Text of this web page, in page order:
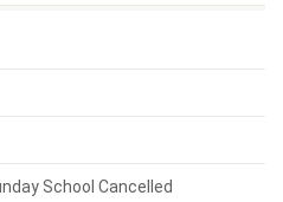
School Cancelled